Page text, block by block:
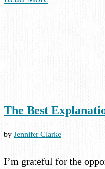
The Best
by Jennifer Clarke
I’m grateful for the